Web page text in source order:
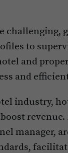
challenging,
to
and
and
industry,
manager,